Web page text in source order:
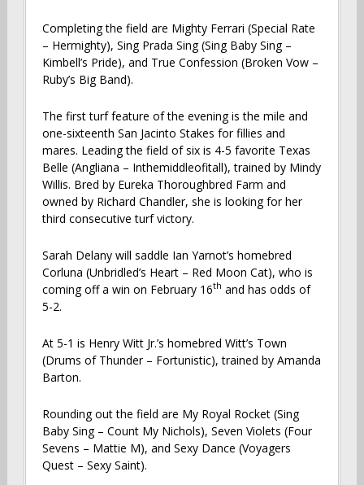
Completing the field are Mighty Ferrari (Special Rate
– Hermighty), Sing Prada Sing (Sing Baby Sing –
Kimbell’s Pride), and True Confession (Broken Vow –
Ruby’s Big Band).
The first turf feature of the evening is the mile and
one-sixteenth San Jacinto Stakes for fillies and
mares. Leading the field of six is 4-5 favorite Texas
Belle (Angliana – Inthemiddleofitall), trained by Mindy
Willis. Bred by Eureka Thoroughbred Farm and
owned by Richard Chandler, she is looking for her
third consecutive turf victory.
Sarah Delany will saddle Ian Yarnot’s homebred
Corluna (Unbridled’s Heart – Red Moon Cat), who is
coming off a win on February 16th and has odds of
5-2.
At 5-1 is Henry Witt Jr.’s homebred Witt’s Town
(Drums of Thunder – Fortunistic), trained by Amanda
Barton.
Rounding out the field are My Royal Rocket (Sing
Baby Sing – Count My Nichols), Seven Violets (Four
Sevens – Mattie M), and Sexy Dance (Voyagers
Quest – Sexy Saint).